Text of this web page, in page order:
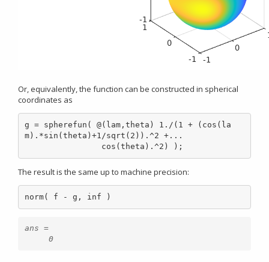
Or, equivalently, the function can be constructed in spherical
coordinates as
g = spherefun( @(lam,theta) 1./(1 + (cos(la
m).*sin(theta)+1/sqrt(2)).^2 +...
                cos(theta).^2) );
The result is the same up to machine precision:
norm( f - g, inf )
ans =